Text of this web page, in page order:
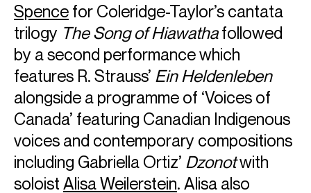
Spence for Coleridge-Taylor’s cantata
trilogy The Song of Hiawathafollowed
by a second performance which
features R. Strauss’ Ein Heldenleben
alongside a programme of ‘Voices of
Canada’ featuring Canadian Indigenous
voices and contemporary compositions
including Gabriella Ortiz’ Dzonotwith
soloist Alisa Weilerstein. Alisa also